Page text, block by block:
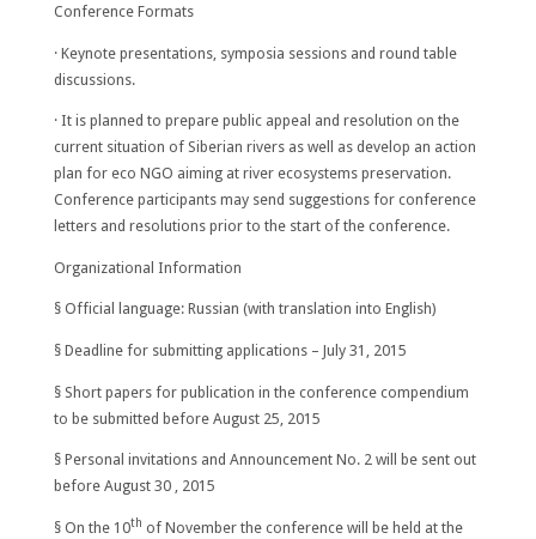
Conference Formats
· Keynote presentations, symposia sessions and round table
discussions.
· It is planned to prepare public appeal and resolution on the
current situation of Siberian rivers as well as develop an action
plan for eco NGO aiming at river ecosystems preservation.
Conference participants may send suggestions for conference
letters and resolutions prior to the start of the conference.
Organizational Information
§ Official language: Russian (with translation into English)
§ Deadline for submitting applications – July 31, 2015
§ Short papers for publication in the conference compendium
to be submitted before August 25 , 2015
§ Personal invitations and Announcement No. 2 will be sent out
before August 30, 2015
§ On the 10th of November the conference will be held at the